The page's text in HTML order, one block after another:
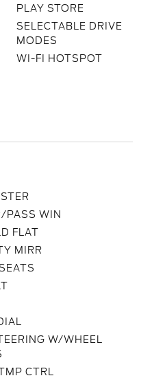
PLAY STORE
SELECTABLE DRIVE
MODES
WI-FI HOTSPOT
PASS WIN
FLAT
MIRR
W/WHEEL
CTRL